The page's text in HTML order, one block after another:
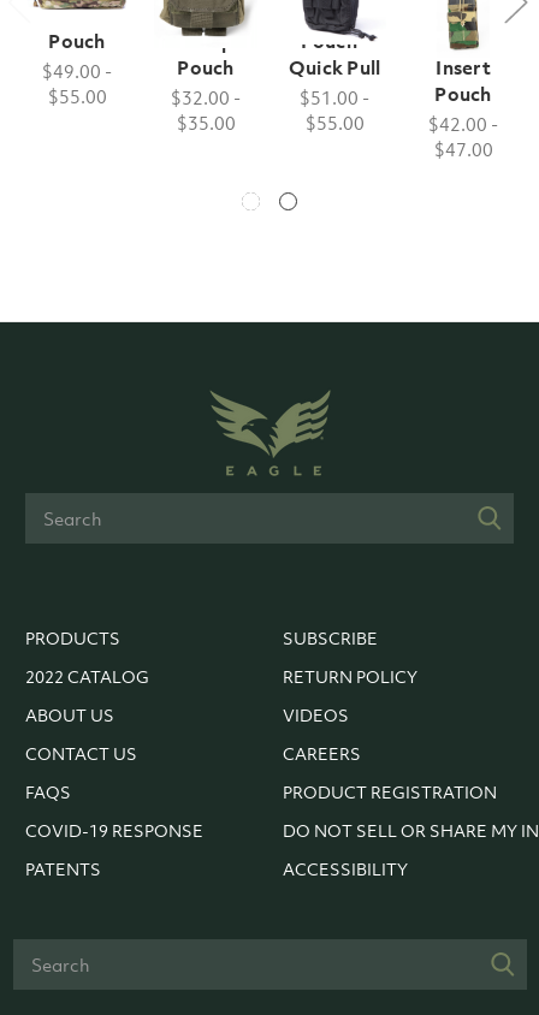
Utility
Pouch
$49.00 -
$55.00
Folding
Dump
Pouch
$32.00 -
$35.00
Medical
Pouch -
Quick Pull
$51.00 -
$55.00
Single M4
Wedge
Insert
Pouch
$42.00 -
$47.00
PRODUCTS
2022 CATALOG
ABOUT US
CONTACT US
FAQS
COVID-19 RESPONSE
PATENTS
SUBSCRIBE
RETURN POLICY
VIDEOS
CAREERS
PRODUCT REGISTRATION
DO NOT SELL OR SHARE MY
ACCESSIBILITY